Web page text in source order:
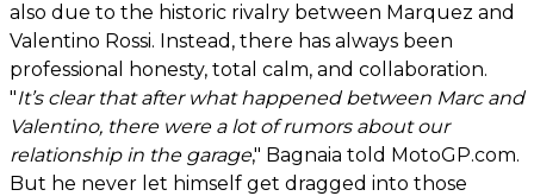
also due to the historic rivalry between Marquez and
Valentino Rossi. Instead, there has always been
professional honesty, total calm, and collaboration.
"It’s clear that after what happened between Marc and
Valentino, there were a lot of rumors about our
relationship in the garage," Bagnaia told MotoGP.com.
But he never let himself get dragged into those